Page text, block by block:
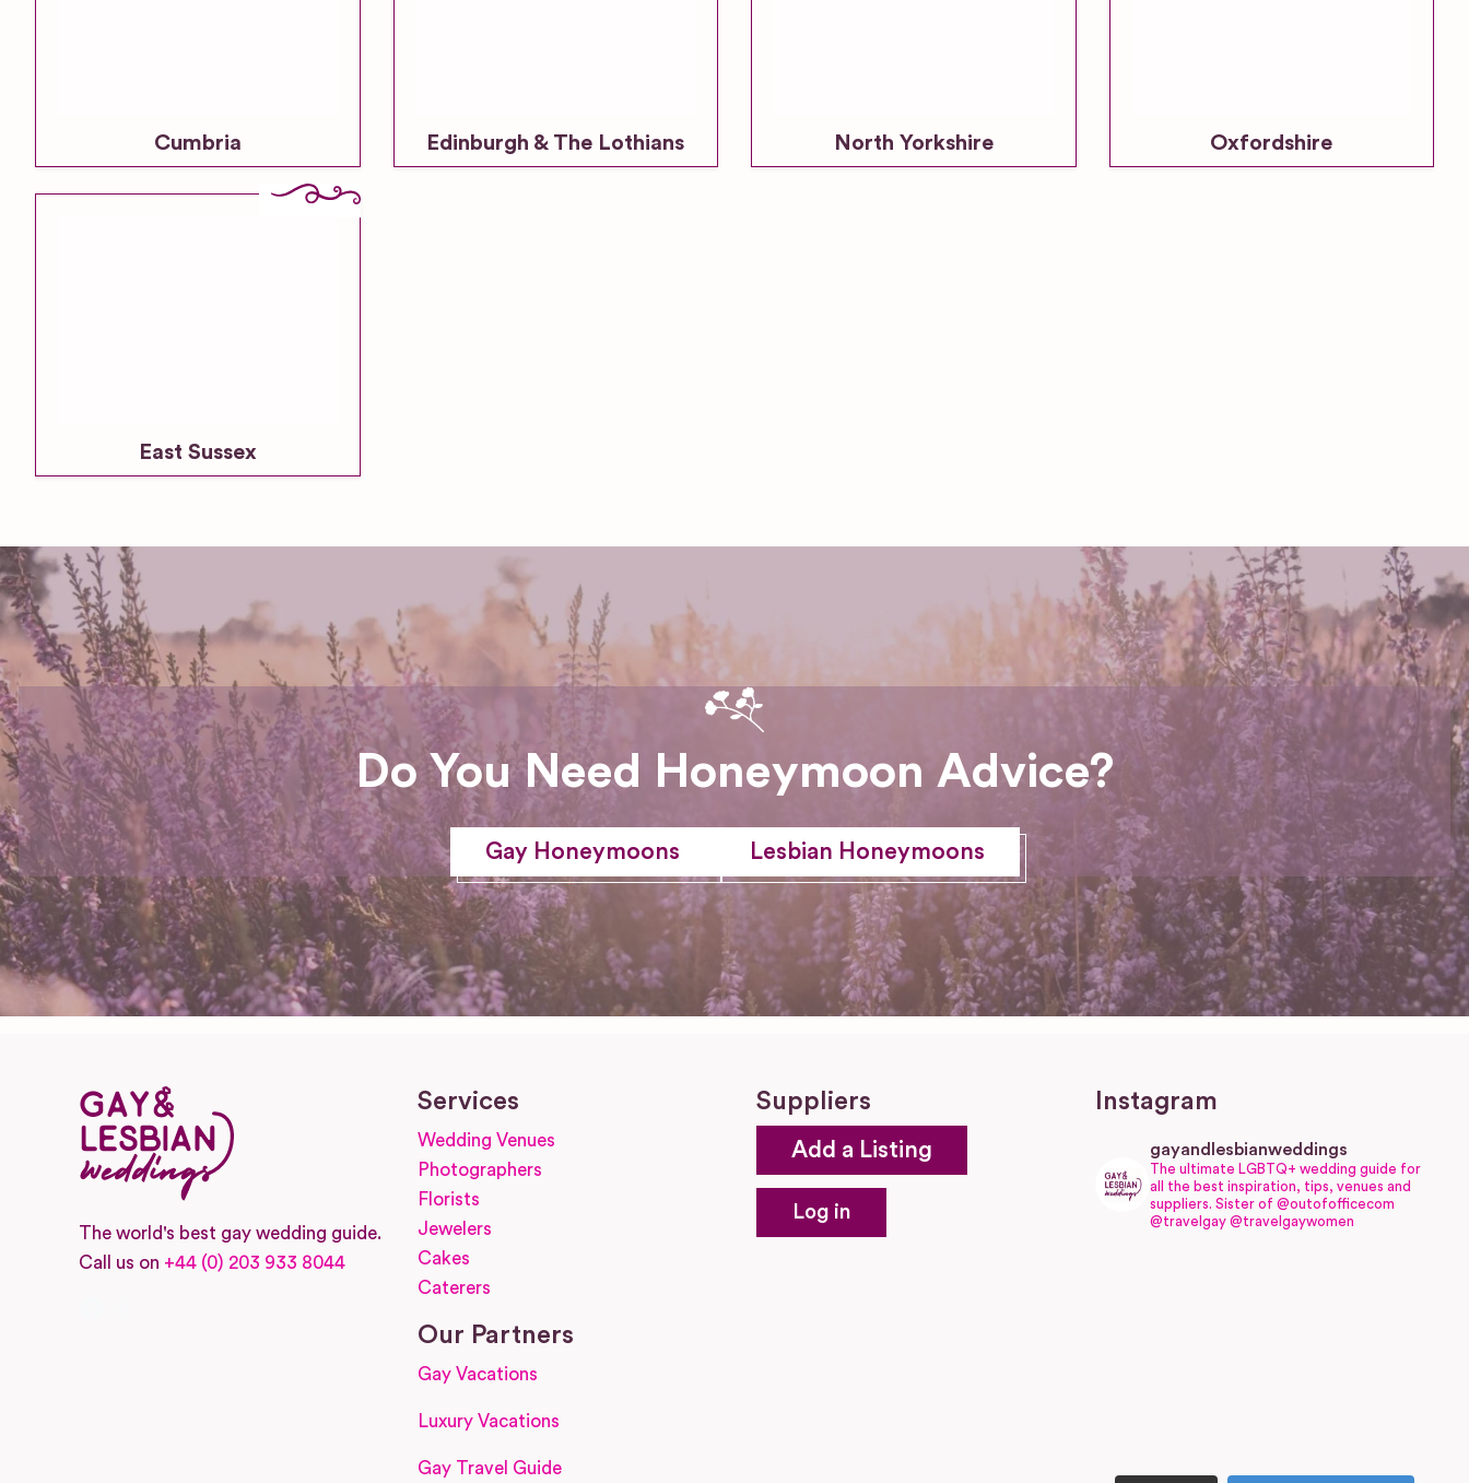
Cumbria Edinburgh & The Lothians North Yorkshire Oxfordshire
East Sussex
Do You Need Honeymoon Advice?
Gay Honeymoons Lesbian Honeymoons
The world's best gay wedding guide.
Call us on +44 (0) 203 933 8044
Services
Wedding Venues
Photographers
Florists
Jewelers
Cakes
Caterers
Our Partners
Gay Vacations
Luxury Vacations
Gay Travel Guide
Suppliers
Add a Listing
Log in
Instagram
gayandlesbianweddings
The ultimate LGBTQ+ wedding guide for
all the best inspiration, tips, venues and
suppliers. Sister of @outofofficecom
@travelgay @travelgaywomen